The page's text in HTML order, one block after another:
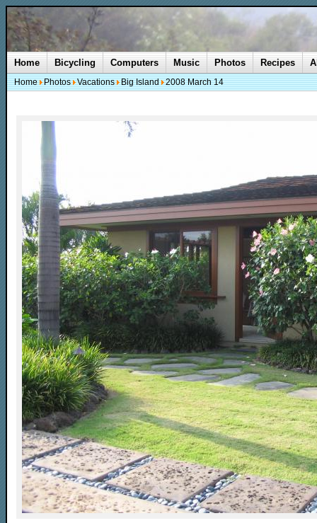
Home Bicycling Computers Music Photos Recipes
Home Photos Vacations Big Island 2008 March 14